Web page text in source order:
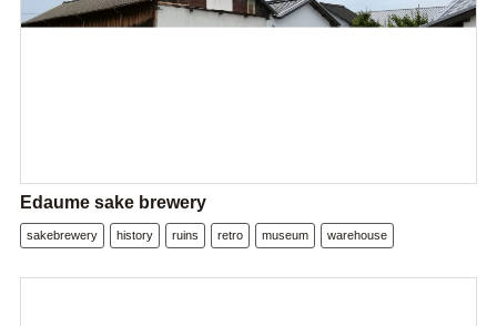
Edaume sake brewery
sakebrewery history ruins retro museum warehouse